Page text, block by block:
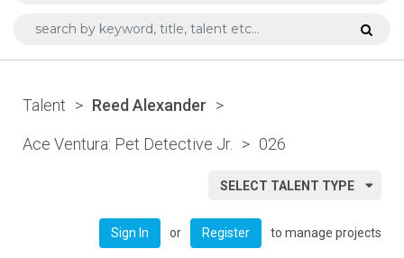
Talent > Reed Alexander >
Ace Ventura: Pet Detective Jr. > 026
SELECT TALENT TYPE
Sign In or Register to manage projects